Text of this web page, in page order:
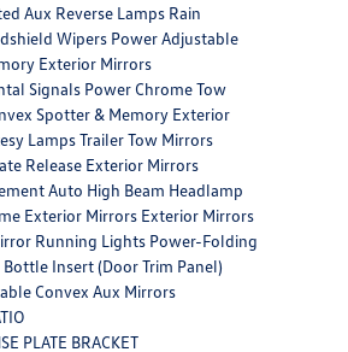
Aux Reverse Lamps Rain
Wipers Power Adjustable
Exterior Mirrors
Signals Power Chrome Tow
Spotter & Memory Exterior
Lamps Trailer Tow Mirrors
Release Exterior Mirrors
Auto High Beam Headlamp
Exterior Mirrors Exterior Mirrors
Running Lights Power-Folding
Insert (Door Trim Panel)
Convex Aux Mirrors
PLATE BRACKET